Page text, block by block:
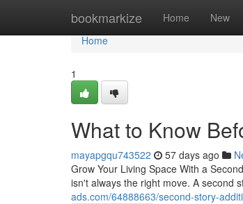
bookmarkize Home New
Home
Home
1
What to Know
mayapgqu743522 57 days ago
Grow Your Living Space With a
isn't always the right move. A second
ads.com/64888663/second-story-